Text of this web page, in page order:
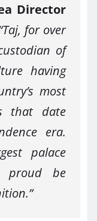
Director
for over
of
having
most
that date
era.
palace
proud be